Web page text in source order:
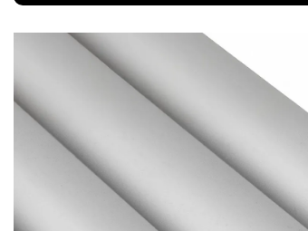
Brass Nipples
Bronze Fittings
Butt Weld Fittings